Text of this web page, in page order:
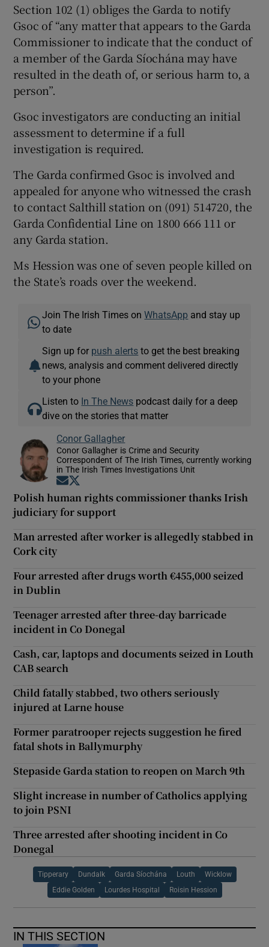
Section 102 (1) obliges the Garda to notify
Gsoc of “any matter that appears to the Garda
Commissioner to indicate that the conduct of
a member of the Garda Síochána may have
resulted in the death of, or serious harm to, a
person”.
Gsoc investigators are conducting an initial
assessment to determine if a full
investigation is required.
The Garda confirmed Gsoc is involved and
appealed for anyone who witnessed the crash
to contact Salthill station on (091) 514720, the
Garda Confidential Line on 1800 666 111 or
any Garda station.
Ms Hession was one of seven people killed on
the State’s roads over the weekend.
Join The Irish Times onWhatsApp and stay up
to date
Sign up for push alerts to get the best breaking
news, analysis and comment delivered directly
to your phone
Listen to In The News podcast daily for a deep
dive on the stories that matter
Conor Gallagher
Conor Gallagher is Crime and Security
Correspondent of The Irish Times, currently working
in The Irish Times Investigations Unit
Opens in new window
Polish human rights commissioner thanks Irish
judiciary for support
Man arrested after worker is allegedly stabbed in
Cork city
Four arrested after drugs worth €455,000 seized
in Dublin
Teenager arrested after three-day barricade
incident in Co Donegal
Cash, car, laptops and documents seized in Louth
CAB search
Child fatally stabbed, two others seriously
injured at Larne house
Former paratrooper rejects suggestion he fired
fatal shots in Ballymurphy
Stepaside Garda station to reopen on March 9th
Slight increase in number of Catholics applying
to join PSNI
Three arrested after shooting incident in Co
Donegal
Tipperary Dundalk Garda Síochána Louth Wicklow
Eddie Golden Lourdes Hospital Roisin Hession
IN THIS SECTION